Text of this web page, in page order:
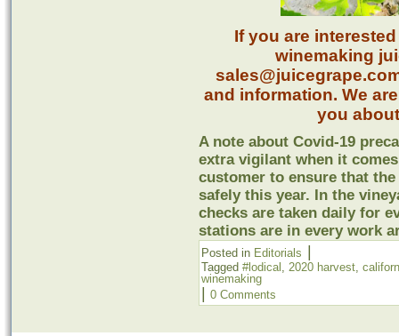
If you are
winemaking
and information. We
you
A note about Covid-19
extra vigilant when it
customer to ensure that
safely this year. In the
checks are taken daily for
stations are in every work
Posted in Editorials |
Tagged #lodical 2020 harvest
winemaking
| 0 Comments